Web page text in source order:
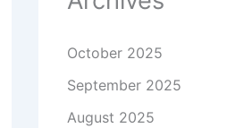
October 2025
September 2025
August 2025